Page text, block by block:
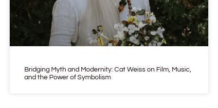
Bridging Myth and Modernity: Cat Weiss on Film, Music,
and the Power of Symbolism